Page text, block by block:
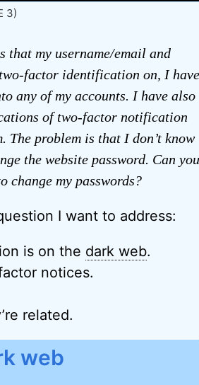
3)
that my username/email and
factor identification on, I have
any of my accounts. I have also
of two-factor notification
The problem is that I don’t know
the website password. Can you
change my passwords?
I want to address:
is on the dark web.
notices.
related.
web